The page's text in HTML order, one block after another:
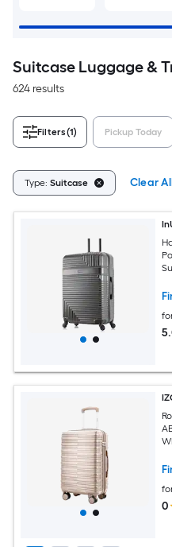
Suitcase Luggage &
624 results
Filters(1) Pickup Today
Type: Suitcase Clear
0